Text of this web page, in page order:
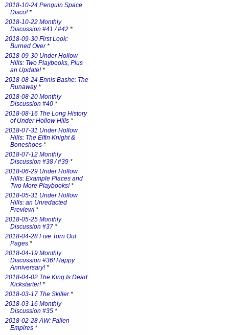
2018-10-24 Penguin Space
Disco!*
2018-10-22 Monthly
Discussion #41 / #42 *
2018-09-30 First Look:
Burned Over*
2018-09-30 Under Hollow
Hills: Two Playbooks, Plus
an Update!*
2018-08-24 Ennis Bashe: The
Runaway*
2018-08-20 Monthly
Discussion #40 *
2018-08-16 The Long History
of Under Hollow Hills *
2018-07-31 Under Hollow
Hills: The Elfin Knight &
Boneshoes *
2018-07-12 Monthly
Discussion #38 / #39 *
2018-06-29 Under Hollow
Hills: Example Places and
Two More Playbooks!*
2018-05-31 Under Hollow
Hills: an Unredacted
Preview!*
2018-05-25 Monthly
Discussion #37 *
2018-04-28 Five Torn Out
Pages *
2018-04-19 Monthly
Discussion #36! Happy
Anniversary!*
2018-04-02 The King Is Dead
Kickstarter!*
2018-03-17 The Skiller*
2018-03-16 Monthly
Discussion #35 *
2018-02-28 AW: Fallen
Empires *